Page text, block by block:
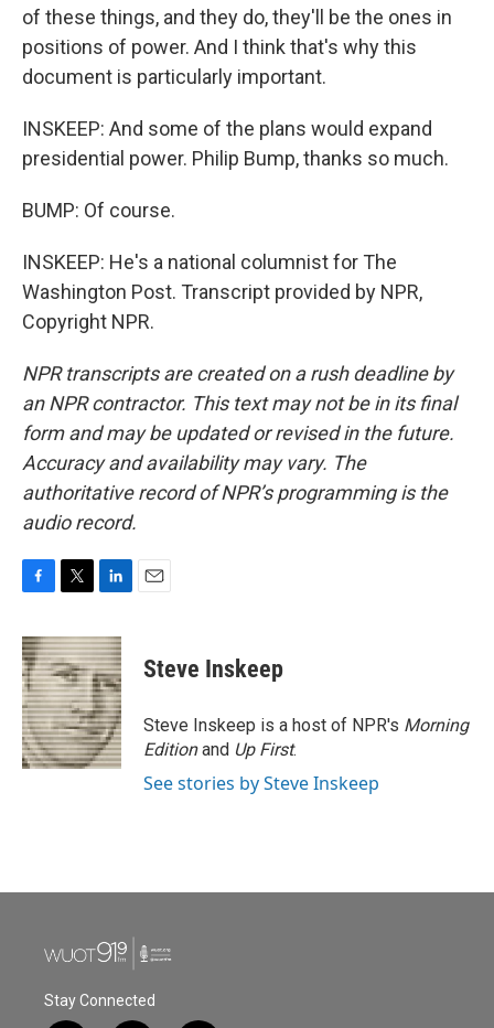
of these things, and they do, they'll be the ones in
positions of power. And I think that's why this
document is particularly important.
INSKEEP: And some of the plans would expand
presidential power. Philip Bump, thanks so much.
BUMP: Of course.
INSKEEP: He's a national columnist for The
Washington Post. Transcript provided by NPR,
Copyright NPR.
NPR transcripts are created on a rush deadline by
an NPR contractor. This text may not be in its final
form and may be updated or revised in the future.
Accuracy and availability may vary. The
authoritative record of NPR’s programming is the
audio record.
c
e
b
o
o
k
i
t
t
e
r
n
k
e
d
I
n
Steve Inskeep
Steve Inskeep is a host of NPR's Morning
Editionand Up First.
See stories by Steve Inskeep
Stay Connected